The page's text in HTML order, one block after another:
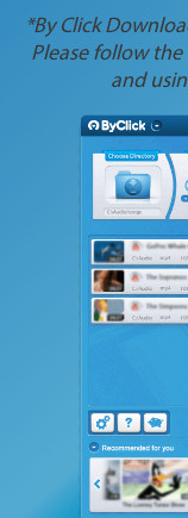
*By Click
Please follow
and